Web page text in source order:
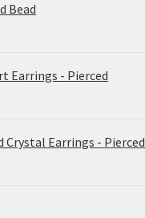
Bead
Earrings - Pierced
Crystal Earrings - Pierced